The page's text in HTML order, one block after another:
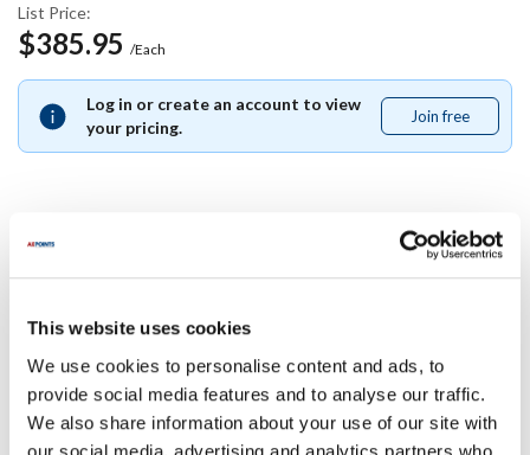
This website uses cookies
We use cookies to personalise content and ads, to
provide social media features and to analyse our traffic.
We also share information about your use of our site with
our social media, advertising and analytics partners who
List Price:
$385.95 /Each
Log in or create an account to view
your pricing.
Join free
free
Gold Medal:
Specifications